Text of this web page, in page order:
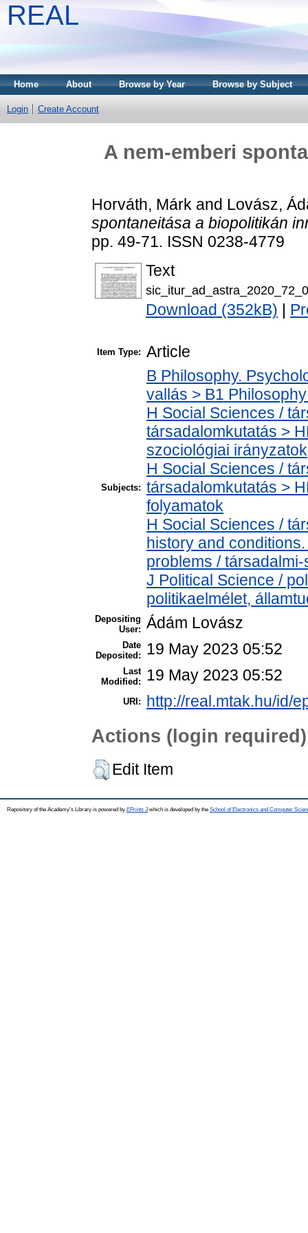
REAL
Home About Browse by Year Browse by Subject
Login Create Account
A nem-emberi
Horváth, Márk and Lovász,
spontaneitása a biopolitikán
pp. 49-71. ISSN 0238-4779
Text
Download (352kB)
Item Type: Article
Subjects:
B Philosophy.
vallás > B1
H Social Sciences /
társadalomkutatás >
szociológiai irányzatok
H Social Sciences /
társadalomkutatás >
folyamatok
H Social Sciences /
history and
problems /
J Political Science /
politikaelmélet,
Depositing
User: Ádám Lovász
Date
Deposited:
19 May 2023 05:52
Last
Modified:
19 May 2023 05:52
URI: http://real.mtak.hu/id/
Actions (login required)
Edit Item
Repository of the Academy's Library is powered by EPrints 3which is developed by the School of Electronics and Computer